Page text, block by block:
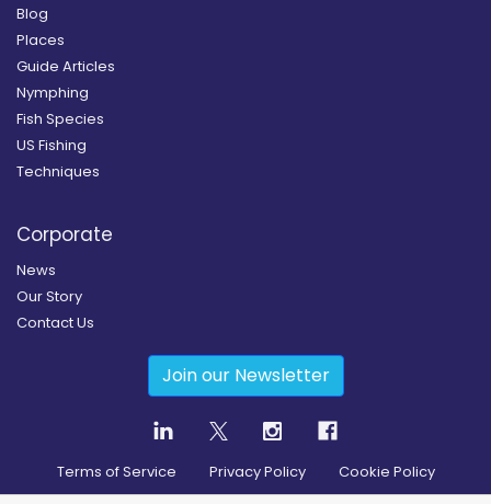
Blog
Places
Guide Articles
Nymphing
Fish Species
US Fishing
Techniques
Corporate
News
Our Story
Contact Us
Join our Newsletter
Terms of Service Privacy Policy Cookie Policy